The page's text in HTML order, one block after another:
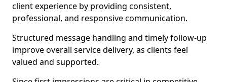
client experience by providing consistent,
professional, and responsive communication.
Structured message handling and timely follow-up
improve overall service delivery, as clients feel
valued and supported.